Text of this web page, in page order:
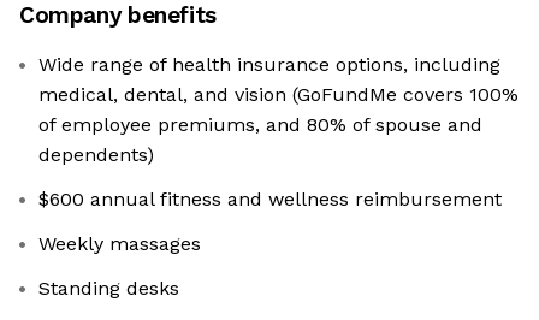
Company benefits
Wide range of health insurance options, including
medical, dental, and vision (GoFundMe covers 100%
of employee premiums, and 80% of spouse and
dependents)
$600 annual fitness and wellness reimbursement
Weekly massages
Standing desks